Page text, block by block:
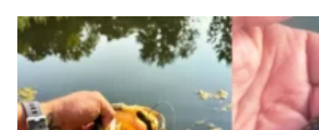
into his how-to fishing
his love for tinkering
techniques and gear.
traveling to fishing
playing music in his